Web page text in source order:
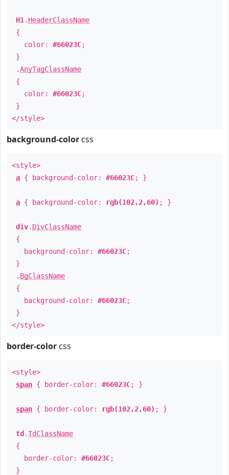
H1 . HeaderClassName
{
color: #66023C;
}
.AnyTagClassName
{
color: #66023C;
}
</style>
background-color css
<style>
a { background-color: #66023C; }
a { background-color: rgb(102,2,60) ; }
div. DivClassName
{
background-color: #66023C;
}
. BgClassName
{
background-color: #66023C;
}
</style>
border-color css
<style>
span { border-color: #66023C; }
span { border-color: rgb(102,2,60) ; }
td .TdClassName
{
border-color: #66023C;
}